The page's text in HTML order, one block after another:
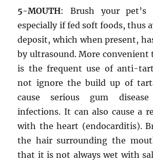
5-MOUTH: Brush your pet’s
especially if fed soft foods, thus
deposit, which when present,
by ultrasound. More convenient
is the frequent use of anti-
not ignore the build up of
cause serious gum
infections. It can also cause a
with the heart (endocarditis).
the hair surrounding the
that it is not always wet with